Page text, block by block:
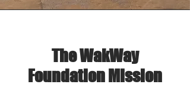
The WakWay
Foundation Mission